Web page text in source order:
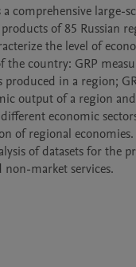
comprehensive large-
of 85 Russian
the level of
the country: GRP
produced in a region;
output of a region
economic
of regional
of datasets for the
market services.